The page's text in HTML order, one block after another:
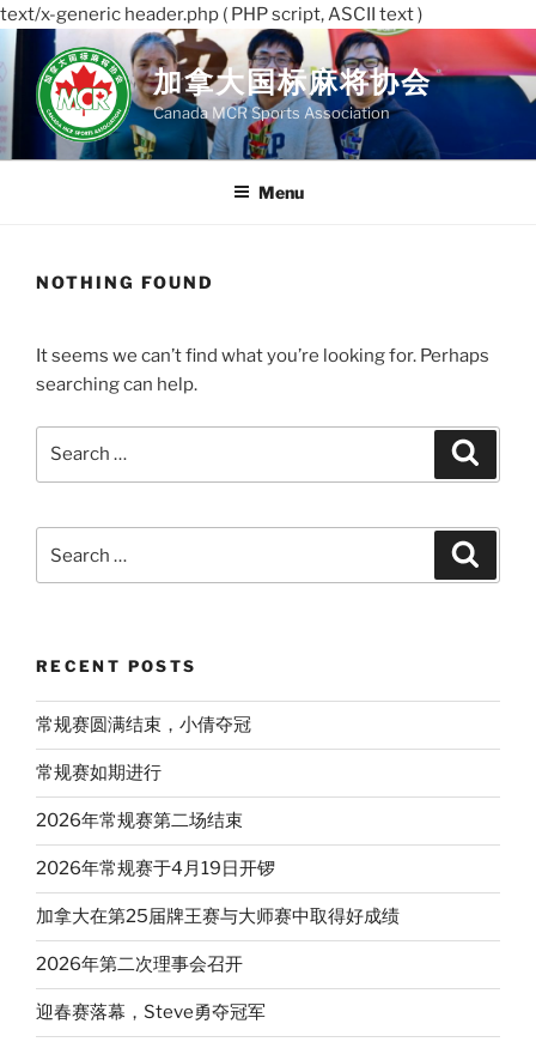
text/x-generic header.php ( PHP script, ASCII text )
Skip
to
content
加拿大国标麻将协会
Canada MCR Sports Association
Menu
NOTHING FOUND
It seems we can’t find what you’re looking for. Perhaps
searching can help.
for:
RECENT POSTS
常规赛圆满结束，小倩夺冠
常规赛如期进行
2026年常规赛第二场结束
2026年常规赛于4月19日开锣
加拿大在第25届牌王赛与大师赛中取得好成绩
2026年第二次理事会召开
迎春赛落幕，Steve勇夺冠军